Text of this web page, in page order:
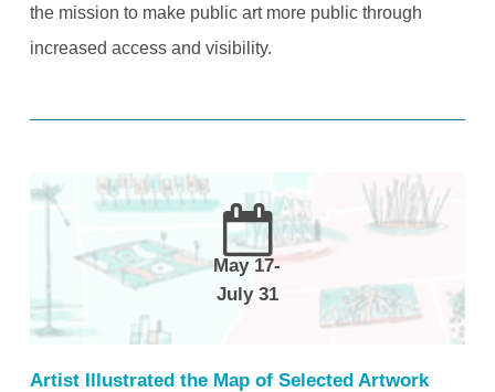
the mission to make public art more public through
increased access and visibility.
May 17-
July 31
Artist Illustrated the Map of Selected Artwork